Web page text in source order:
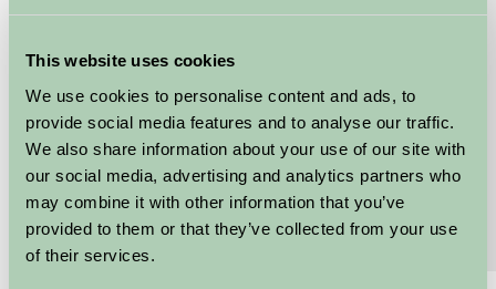
This website uses cookies
We use cookies to personalise content and ads, to
provide social media features and to analyse our traffic.
We also share information about your use of our site with
our social media, advertising and analytics partners who
may combine it with other information that you’ve
provided to them or that they’ve collected from your use
of their services.
One of four super-comfy en-suite rooms. They are
the same standard, so booking online does not...
Continue reading...
Features Read More
Extras Read More